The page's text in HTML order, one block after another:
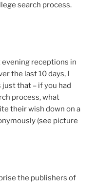
search process.
receptions in
the last 10 days, I
that – if you had
process, what
their wish down on a
(see picture
the publishers of